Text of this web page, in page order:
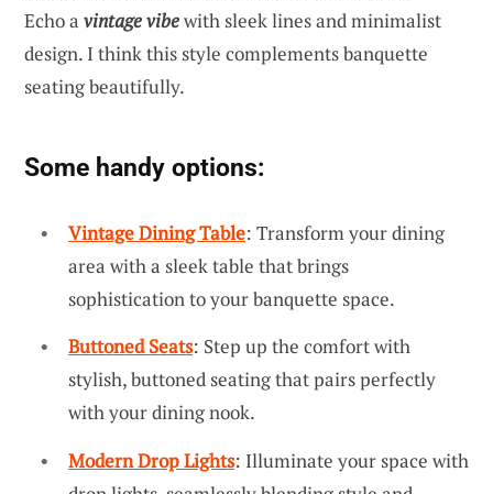
Echo a vintage vibewith sleek lines and minimalist
design. I think this style complements banquette
seating beautifully.
Some handy options:
Vintage Dining Table: Transform your dining
area with a sleek table that brings
sophistication to your banquette space.
Buttoned Seats: Step up the comfort with
stylish, buttoned seating that pairs perfectly
with your dining nook.
Modern Drop Lights: Illuminate your space with